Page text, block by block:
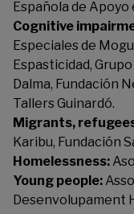
Española de Apoyo
Cognitive
Especiales de
Espasticidad,
Dalma, Fundación
Tallers Guinardó.
Migrants,
Karibu, Fundación
Homelessness:
Young people:
Desenvolupament